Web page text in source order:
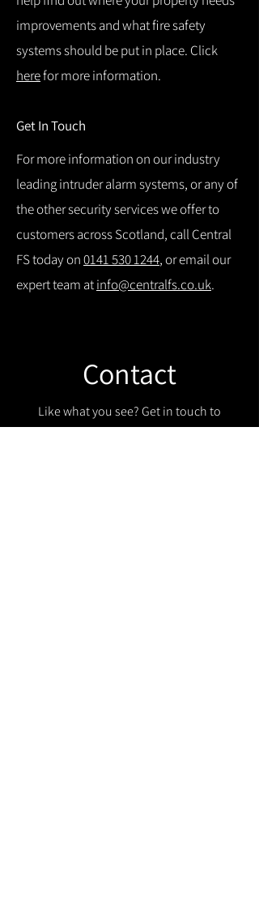
improvements and what fire safety
systems should be put in place. Click
herefor more information.
Get In Touch
For more information on our industry
leading intruder alarm systems, or any of
the other security services we offer to
customers across Scotland, call Central
FS today on0141 530 1244, or email our
expert team atinfo@centralfs.co.uk.
Contact
Like what you see? Get in touch to